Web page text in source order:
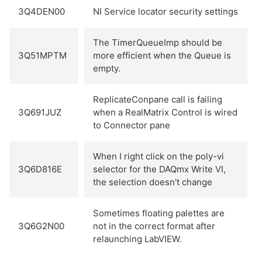
3Q4DEN00 NI Service locator security settings
3Q51MPTM
The TimerQueueImp should be
more efficient when the Queue is
empty.
3Q691JUZ
ReplicateConpane call is failing
when a RealMatrix Control is wired
to Connector pane
3Q6D816E
When I right click on the poly-vi
selector for the DAQmx Write VI,
the selection doesn't change
3Q6G2N00
Sometimes floating palettes are
not in the correct format after
relaunching LabVIEW.